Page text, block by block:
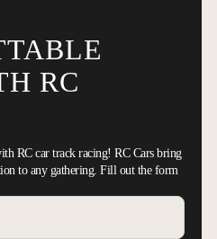
RC
RC car track racing! RC Cars bring
to any gathering. Fill out the form